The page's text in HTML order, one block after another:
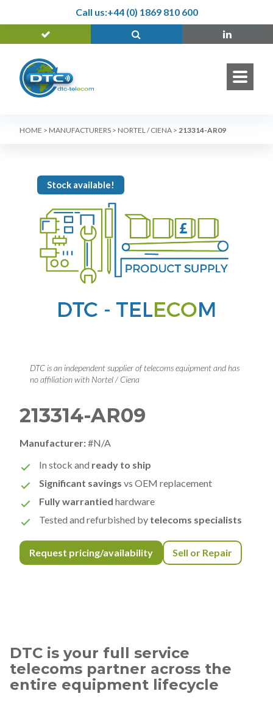
Call us:+44 (0) 1869 810 600
HOME > MANUFACTURERS > NORTEL / CIENA > 213314-AR09
Stock available!
DTC is an independent supplier of telecoms equipment and has
no affiliation with Nortel / Ciena
213314-AR09
Manufacturer:#N/A
In stock and ready to ship
Significant savings vs OEM replacement
Fully warrantied hardware
Tested and refurbished by telecoms specialists
Request pricing/availability Sell or Repair
DTC is your full service
telecoms partner across the
entire equipment lifecycle